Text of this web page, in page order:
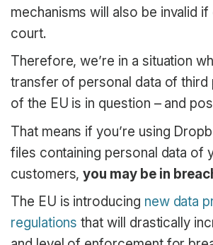
mechanisms will also be invalid if
court.
Therefore, we’re in a situation
transfer of personal data of third
of the EU is in question – and
That means if you’re using
files containing personal data of
customers,you may be in
The EU is introducing new data
regulations that will drastically